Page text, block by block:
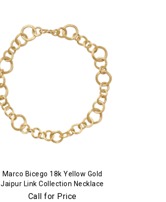
Marco Bicego 18k Yellow Gold
Jaipur Link Collection Necklace
Call for Price